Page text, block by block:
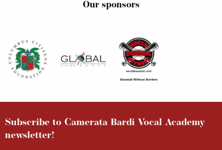
Our sponsors
Subscribe to Camerata Bardi Vocal Academy
newsletter!